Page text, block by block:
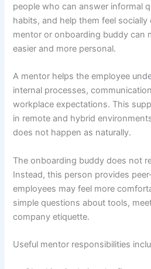
people who can answer informal
habits, and help them feel
mentor or onboarding buddy can
easier and more personal.
A mentor helps the employee
internal processes,
workplace expectations. This
in remote and hybrid
does not happen as naturally.
The onboarding buddy does not
Instead, this person provides
employees may feel more
simple questions about tools,
company etiquette.
Useful mentor responsibilities